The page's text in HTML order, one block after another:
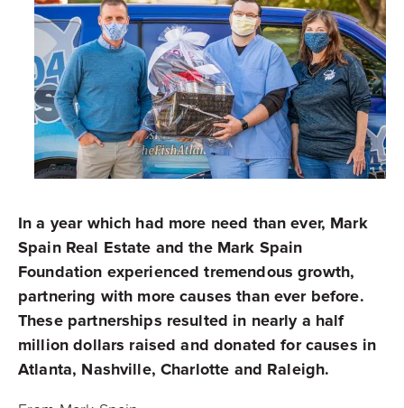
In a year which had more need than ever, Mark
Spain Real Estate and the Mark Spain
Foundation experienced tremendous growth,
partnering with more causes than ever before.
These partnerships resulted in nearly a half
million dollars raised and donated for causes in
Atlanta, Nashville, Charlotte and Raleigh.